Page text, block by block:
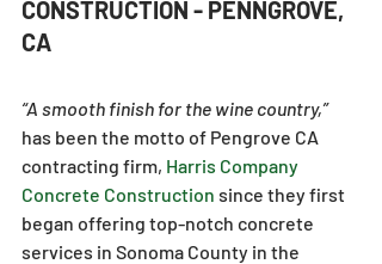
CONSTRUCTION - PENNGROVE,
CA
“A smooth finish for the wine country,”
has been the motto of Pengrove CA
contracting firm, Harris Company
Concrete Construction since they first
began offering top-notch concrete
services in Sonoma County in the